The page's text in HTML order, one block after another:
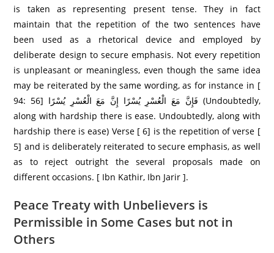
is taken as representing present tense. They in fact
maintain that the repetition of the two sentences have
been used as a rhetorical device and employed by
deliberate design to secure emphasis. Not every repetition
is unpleasant or meaningless, even though the same idea
may be reiterated by the same wording, as for instance in [
94: 56] فَإِنَّ مَعَ الْعُسْرِ‌ يُسْرً‌ا إِنَّ مَعَ الْعُسْرِ‌ يُسْرً‌ا (Undoubtedly,
along with hardship there is ease. Undoubtedly, along with
hardship there is ease) Verse [ 6] is the repetition of verse [
5] and is deliberately reiterated to secure emphasis, as well
as to reject outright the several proposals made on
different occasions. [ Ibn Kathir, Ibn Jarir ].
Peace Treaty with Unbelievers is
Permissible in Some Cases but not in
Others